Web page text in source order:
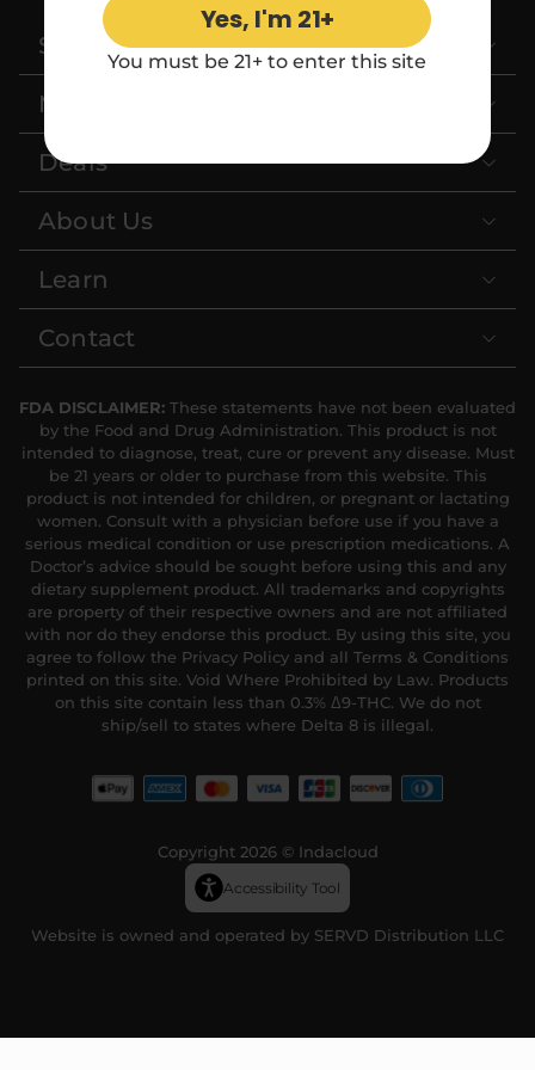
Yes, I'm 21+
You must be 21+ to enter this site
Relaxation Sleep
SHOP BY STRENGTH
High
Shop
More Categories
Deals
About Us
Learn
Contact
FDA DISCLAIMER: These statements have not been evaluated
by the Food and Drug Administration. This product is not
intended to diagnose, treat, cure or prevent any disease. Must
be 21 years or older to purchase from this website. This
product is not intended for children, or pregnant or lactating
women. Consult with a physician before use if you have a
serious medical condition or use prescription medications. A
Doctor’s advice should be sought before using this and any
dietary supplement product. All trademarks and copyrights
are property of their respective owners and are not affiliated
with nor do they endorse this product. By using this site, you
agree to follow the Privacy Policy and all Terms & Conditions
printed on this site. Void Where Prohibited by Law. Products
on this site contain less than 0.3% Δ9-THC. We do not
ship/sell to states where Delta 8 is illegal.
Copyright 2026 © Indacloud
Accessibility Tool
Website is owned and operated by SERVD Distribution LLC